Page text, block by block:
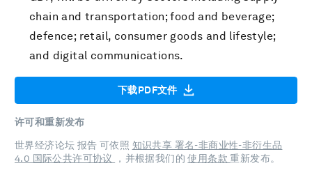
chain and transportation; food and beverage;
defence; retail, consumer goods and lifestyle;
and digital communications.
下载PDF文件
许可和重新发布
世界经济论坛 报告 可依照 知识共享 署名-非商业性-非衍生品
4.0 国际公共许可协议
，并根据我们的使用条款重新发布。